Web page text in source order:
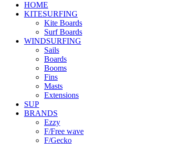
HOME
KITESURFING
Kite Boards
Surf Boards
WINDSURFING
Sails
Boards
Booms
Fins
Masts
Extensions
SUP
BRANDS
Ezzy
F/Free wave
F/Gecko